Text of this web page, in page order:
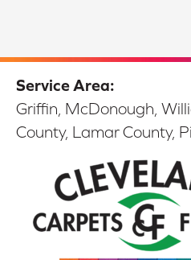
Service Area:
Griffin, McDonough,
County, Lamar County,